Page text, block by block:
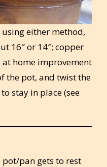
either method,
16″ or 14″; copper
home improvement
the pot, and twist the
stay in place (see
pan gets to rest